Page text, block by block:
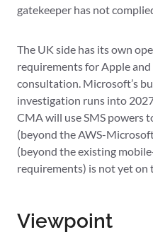
gatekeeper has not
The UK side has its own
requirements for Apple
consultation. Microsoft’s
investigation runs into
CMA will use SMS powers
(beyond the AWS-
(beyond the existing
requirements) is not yet on
Viewpoint